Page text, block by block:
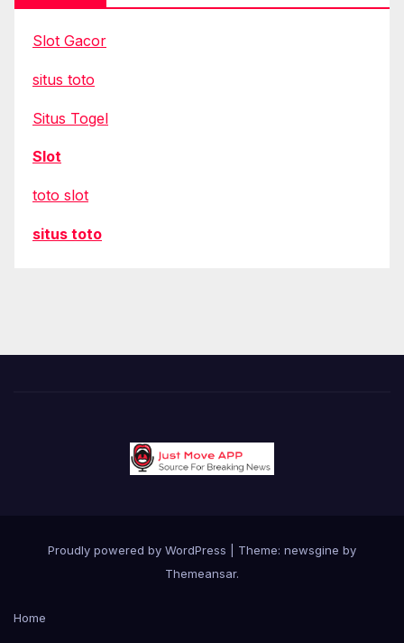
Slot Gacor
situs toto
Situs Togel
Slot
toto slot
situs toto
Proudly powered by WordPress
Theme: newsgine by
Themeansar.
Home